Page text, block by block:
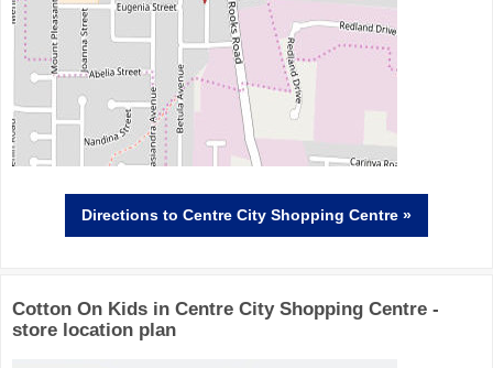
Directions to Centre City Shopping Centre »
Cotton On Kids in Centre City Shopping Centre -
store location plan